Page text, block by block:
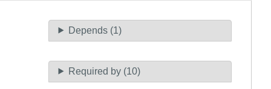
Depends (1)
Required by (10)